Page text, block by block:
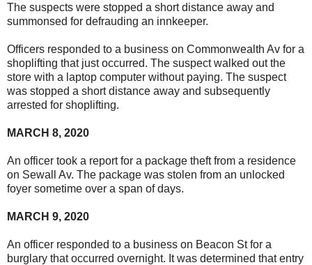
The suspects were stopped a short distance away and
summonsed for defrauding an innkeeper.
Officers responded to a business on Commonwealth Av for a
shoplifting that just occurred. The suspect walked out the
store with a laptop computer without paying. The suspect
was stopped a short distance away and subsequently
arrested for shoplifting.
MARCH 8, 2020
An officer took a report for a package theft from a residence
on Sewall Av. The package was stolen from an unlocked
foyer sometime over a span of days.
MARCH 9, 2020
An officer responded to a business on Beacon St for a
burglary that occurred overnight. It was determined that entry